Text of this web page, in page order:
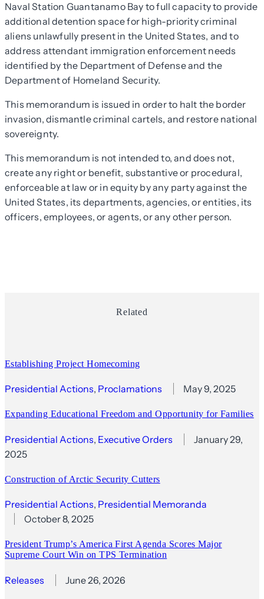
Naval Station Guantanamo Bay to full capacity to provide
additional detention space for high-priority criminal
aliens unlawfully present in the United States, and to
address attendant immigration enforcement needs
identified by the Department of Defense and the
Department of Homeland Security.
This memorandum is issued in order to halt the border
invasion, dismantle criminal cartels, and restore national
sovereignty.
This memorandum is not intended to, and does not,
create any right or benefit, substantive or procedural,
enforceable at law or in equity by any party against the
United States, its departments, agencies, or entities, its
officers, employees, or agents, or any other person.
Related
Establishing Project Homecoming
Presidential Actions, Proclamations May 9, 2025
Expanding Educational Freedom and Opportunity for Families
Presidential Actions, Executive Orders
January 29,
2025
Construction of Arctic Security Cutters
Presidential Actions, Presidential Memoranda
October 8, 2025
President Trump’s America First Agenda Scores Major
Supreme Court Win on TPS Termination
Releases June 26, 2026